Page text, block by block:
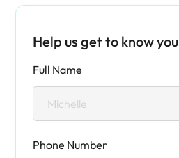
Help us get to know you
Full Name
Phone Number